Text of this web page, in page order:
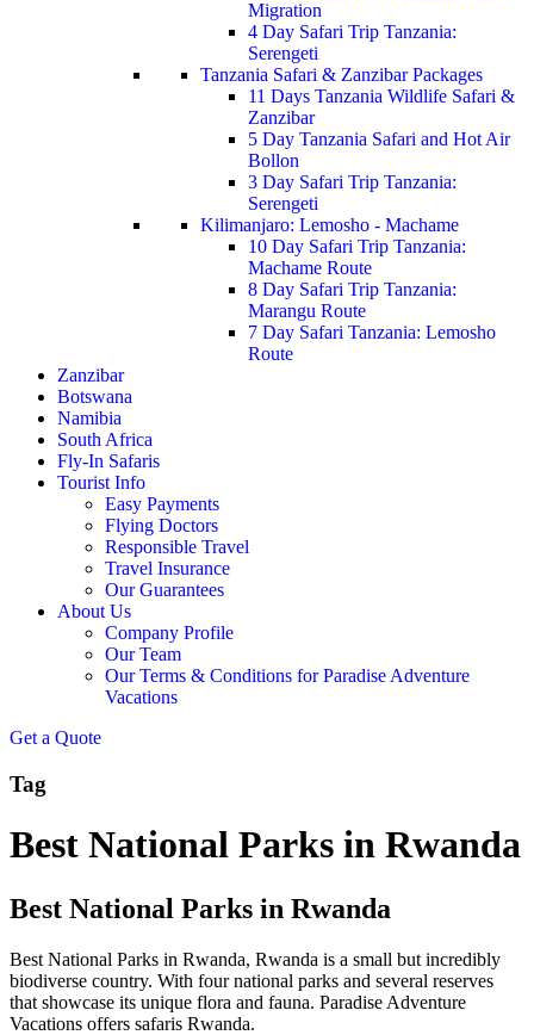
Migration
4 Day Safari Trip Tanzania:
Serengeti
Tanzania Safari & Zanzibar Packages
11 Days Tanzania Wildlife Safari &
Zanzibar
5 Day Tanzania Safari and Hot Air
Bollon
3 Day Safari Trip Tanzania:
Serengeti
Kilimanjaro: Lemosho - Machame
10 Day Safari Trip Tanzania:
Machame Route
8 Day Safari Trip Tanzania:
Marangu Route
7 Day Safari Tanzania: Lemosho
Route
Zanzibar
Botswana
Namibia
South Africa
Fly-In Safaris
Tourist Info
Easy Payments
Flying Doctors
Responsible Travel
Travel Insurance
Our Guarantees
About Us
Company Profile
Our Team
Our Terms & Conditions for Paradise Adventure
Vacations
Get a Quote
Tag
Best National Parks in Rwanda
Best National Parks in Rwanda
Best National Parks in Rwanda, Rwanda is a small but incredibly
biodiverse country. With four national parks and several reserves
that showcase its unique flora and fauna. Paradise Adventure
Vacations offers safaris Rwanda.